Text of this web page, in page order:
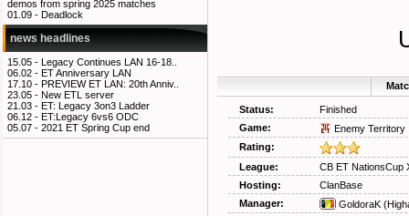
demos from spring 2025 matches
01.09 - Deadlock
news headlines
15.05 - Legacy Continues LAN 16-18..
06.02 - ET Anniversary LAN
17.10 - PREVIEW ET LAN: 20th Anniv..
23.05 - New ETL server
21.03 - ET: Legacy 3on3 Ladder
06.12 - ET:Legacy 6vs6 ODC
05.07 - 2021 ET Spring Cup end
Status:
Finished
Game:
Enemy Territory
Rating:
League:
CB ET NationsCup
Hosting:
ClanBase
Manager:
GoldoraK